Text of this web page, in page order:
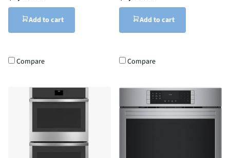
Add to cart
Compare
Add to cart
Compare